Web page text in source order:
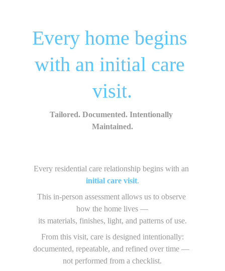
Every home begins
with an initial care
visit.
Tailored. Documented. Intentionally
Maintained.
Every residential care relationship begins with an
initial care visit.
This in-person assessment allows us to observe
how the home lives —
its materials, finishes, light, and patterns of use.
From this visit, care is designed intentionally:
documented, repeatable, and refined over time —
not performed from a checklist.